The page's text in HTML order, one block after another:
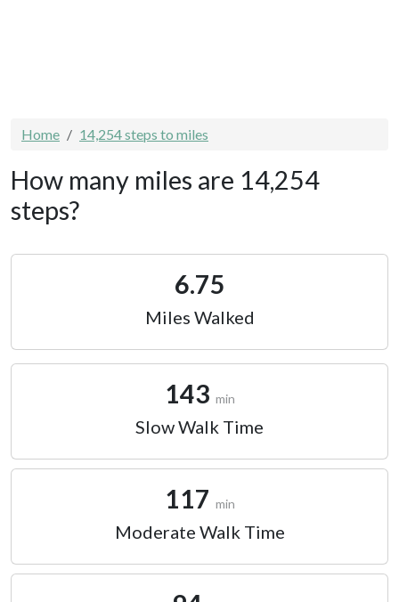
Home 14,254 steps to miles
How many miles are 14,254
steps?
6.75
Miles Walked
143 min
Slow Walk Time
117 min
Moderate Walk Time